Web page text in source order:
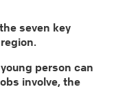
seven key
person can
involve, the